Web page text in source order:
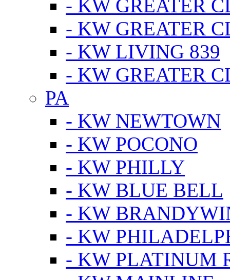
- KW GREATER
- KW GREATER
- KW LIVING 839
- KW GREATER
PA
- KW NEWTOWN
- KW POCONO
- KW PHILLY
- KW BLUE BELL
- KW
- KW
- KW PLATINUM